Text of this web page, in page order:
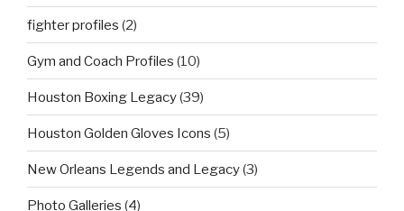
fighter profiles (2)
Gym and Coach Profiles (10)
Houston Boxing Legacy(39)
Houston Golden Gloves Icons (5)
New Orleans Legends and Legacy(3)
Photo Galleries (4)